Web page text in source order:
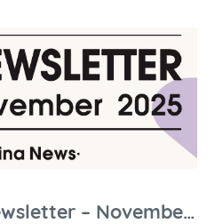
– November